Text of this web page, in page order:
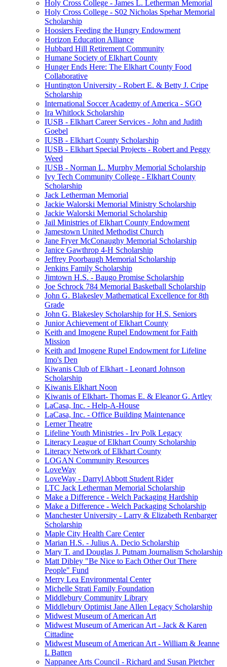
Holy Cross College - James L. Letherman Memorial
Holy Cross College - S02 Nicholas Spehar Memorial
Scholarship
Hoosiers Feeding the Hungry Endowment
Horizon Education Alliance
Hubbard Hill Retirement Community
Humane Society of Elkhart County
Hunger Ends Here: The Elkhart County Food
Collaborative
Huntington University - Robert E. & Betty J. Cripe
Scholarship
International Soccer Academy of America - SGO
Ira Whitlock Scholarship
IUSB - Elkhart Career Services - John and Judith
Goebel
IUSB - Elkhart County Scholarship
IUSB - Elkhart Special Projects - Robert and Peggy
Weed
IUSB - Norman L. Murphy Memorial Scholarship
Ivy Tech Community College - Elkhart County
Scholarship
Jack Letherman Memorial
Jackie Walorski Memorial Ministry Scholarship
Jackie Walorski Memorial Scholarship
Jail Ministries of Elkhart County Endowment
Jamestown United Methodist Church
Jane Fryer McConaughy Memorial Scholarship
Janice Gawthrop 4-H Scholarship
Jeffrey Poorbaugh Memorial Scholarship
Jenkins Family Scholarship
Jimtown H.S. - Baugo Promise Scholarship
Joe Schrock 784 Memorial Basketball Scholarship
John G. Blakesley Mathematical Excellence for 8th
Grade
John G. Blakesley Scholarship for H.S. Seniors
Junior Achievement of Elkhart County
Keith and Imogene Rupel Endowment for Faith
Mission
Keith and Imogene Rupel Endowment for Lifeline
Imo's Den
Kiwanis Club of Elkhart - Leonard Johnson
Scholarship
Kiwanis Elkhart Noon
Kiwanis of Elkhart- Thomas E. & Eleanor G. Artley
LaCasa, Inc. - Help-A-House
LaCasa, Inc. - Office Building Maintenance
Lerner Theatre
Lifeline Youth Ministries - Irv Polk Legacy
Literacy League of Elkhart County Scholarship
Literacy Network of Elkhart County
LOGAN Community Resources
LoveWay
LoveWay - Darryl Abbott Student Rider
LTC Jack Letherman Memorial Scholarship
Make a Difference - Welch Packaging Hardship
Make a Difference - Welch Packaging Scholarship
Manchester University - Larry & Elizabeth Renbarger
Scholarship
Maple City Health Care Center
Marian H.S. - Julius A. Decio Scholarship
Mary T. and Douglas J. Putnam Journalism Scholarship
Matt Dibley "Be Nice to Each Other Out There
People" Fund
Merry Lea Environmental Center
Michelle Strati Family Foundation
Middlebury Community Library
Middlebury Optimist Jane Allen Legacy Scholarship
Midwest Museum of American Art
Midwest Museum of American Art - Jack & Karen
Cittadine
Midwest Museum of American Art - William & Jeanne
L Batten
Nappanee Arts Council - Richard and Susan Pletcher